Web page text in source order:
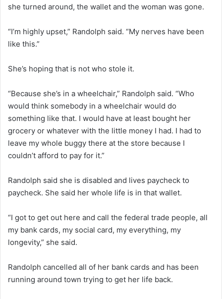
she turned around, the wallet and the woman was gone.
“I’m highly upset,” Randolph said. “My nerves have been
like this.”
She’s hoping that is not who stole it.
“Because she’s in a wheelchair,” Randolph said. “Who
would think somebody in a wheelchair would do
something like that. I would have at least bought her
grocery or whatever with the little money I had. I had to
leave my whole buggy there at the store because I
couldn’t afford to pay for it.”
Randolph said she is disabled and lives paycheck to
paycheck. She said her whole life is in that wallet.
“I got to get out here and call the federal trade people, all
my bank cards, my social card, my everything, my
longevity,” she said.
Randolph cancelled all of her bank cards and has been
running around town trying to get her life back.